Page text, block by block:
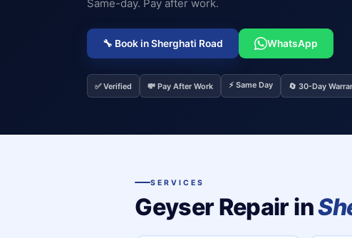
Same-day. Pay after work.
🔧 Book in Sherghati Road WhatsApp
✅ Verified 💸 Pay After Work ⚡ Same Day 🔄 30-Day
SERVICES
Geyser Repair in